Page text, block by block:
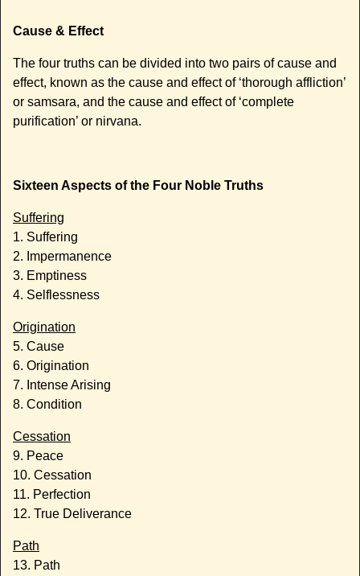
Cause & Effect
The four truths can be divided into two pairs of cause and
effect, known as the cause and effect of ‘thorough affliction’
or samsara, and the cause and effect of ‘complete
purification’ or nirvana.
Sixteen Aspects of the Four Noble Truths
Suffering
1. Suffering
2. Impermanence
3. Emptiness
4. Selflessness
Origination
5. Cause
6. Origination
7. Intense Arising
8. Condition
Cessation
9. Peace
10. Cessation
11. Perfection
12. True Deliverance
Path
13. Path